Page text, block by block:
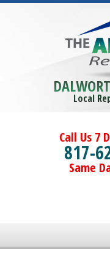
Local
Call Us 7
817-
Same